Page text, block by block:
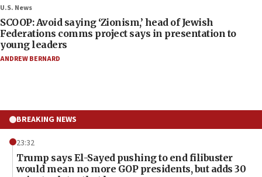
U.S. News
SCOOP: Avoid saying ‘Zionism,’ head of Jewish
Federations comms project says in presentation to
young leaders
ANDREW BERNARD
BREAKING NEWS
23:32
Trump says El-Sayed pushing to end filibuster
would mean no more GOP presidents, but adds 30